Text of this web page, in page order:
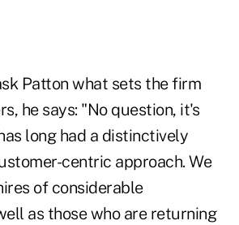
Patton what sets the firm
he says: "No question, it's
long had a distinctively
centric approach. We
of considerable
as those who are returning